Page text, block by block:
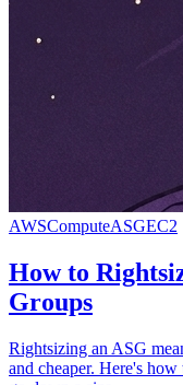
AWSComputeASGEC2
How to
Groups
Rightsizing an ASG
and cheaper. Here's